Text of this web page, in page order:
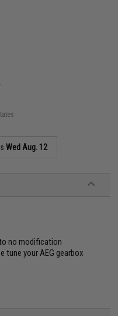
Wed Aug. 12
no modification
tune your AEG gearbox